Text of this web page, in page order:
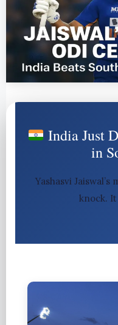
India Just
in
Yashasvi
knock.